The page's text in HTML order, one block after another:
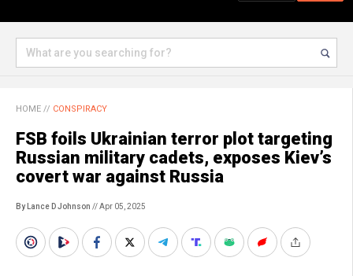
HOME // CONSPIRACY
FSB foils Ukrainian terror plot targeting
Russian military cadets, exposes Kiev’s
covert war against Russia
By Lance D Johnson // Apr 05, 2025